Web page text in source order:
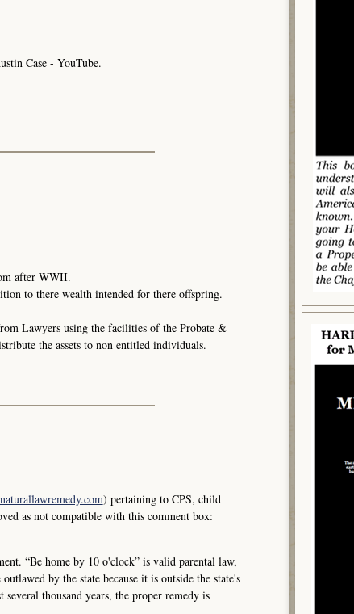
Case - YouTube.
after WWII.
to there wealth intended for there offspring.
Lawyers using the facilities of the Probate &
the assets to non entitled individuals.
) pertaining to CPS, child
as not compatible with this comment box:
“Be home by 10 o'clock” is valid parental law,
by the state because it is outside the state's
thousand years, the proper remedy is